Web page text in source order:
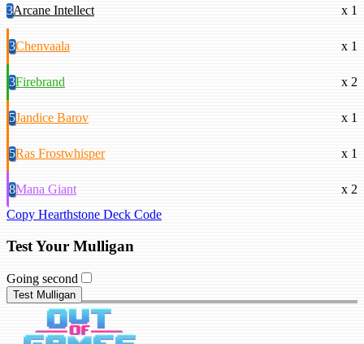
3Arcane Intellect x 1
3Chenvaala x 1
3Firebrand x 2
5Jandice Barov x 1
5Ras Frostwhisper x 1
8Mana Giant
x 2
Copy Hearthstone Deck Code
Test Your Mulligan
Going second
Test Mulligan